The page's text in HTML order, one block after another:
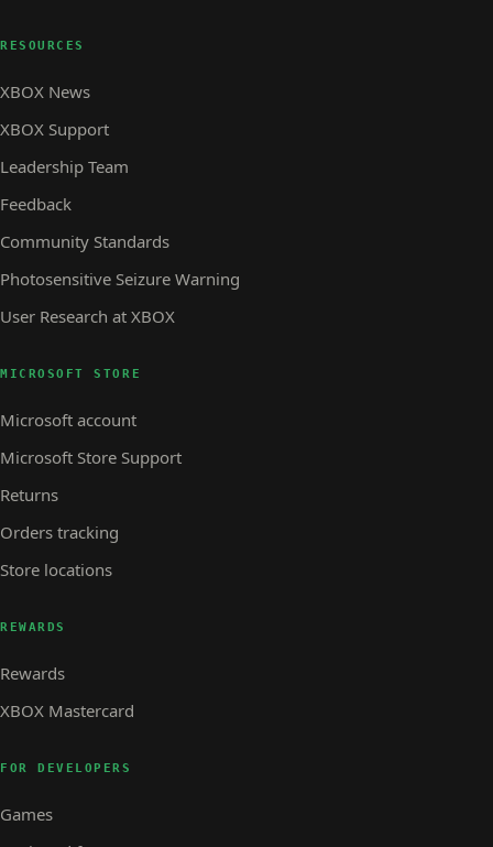
RESOURCES
XBOX News
XBOX Support
Leadership Team
Feedback
Community Standards
Photosensitive Seizure Warning
User Research at XBOX
MICROSOFT STORE
Microsoft account
Microsoft Store Support
Returns
Orders tracking
Store locations
REWARDS
Rewards
XBOX Mastercard
FOR DEVELOPERS
Games